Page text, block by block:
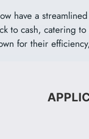
have a
to cash, catering
for their